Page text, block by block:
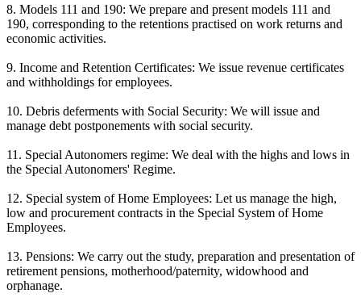
8. Models 111 and 190: We prepare and present models 111 and
190, corresponding to the retentions practised on work returns and
economic activities.
9. Income and Retention Certificates: We issue revenue certificates
and withholdings for employees.
10. Debris deferments with Social Security: We will issue and
manage debt postponements with social security.
11. Special Autonomers regime: We deal with the highs and lows in
the Special Autonomers' Regime.
12. Special system of Home Employees: Let us manage the high,
low and procurement contracts in the Special System of Home
Employees.
13. Pensions: We carry out the study, preparation and presentation of
retirement pensions, motherhood/paternity, widowhood and
orphanage.